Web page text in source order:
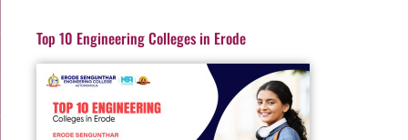
Top 10 Engineering Colleges in Erode